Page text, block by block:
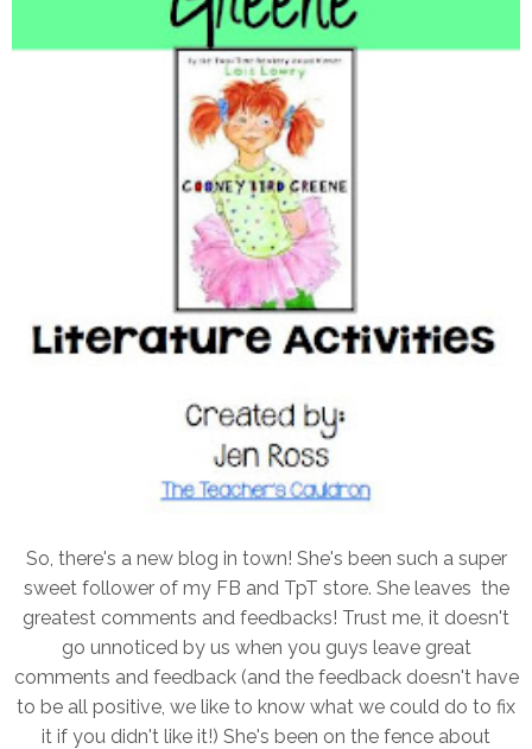
So, there's a new blog in town! She's been such a super
sweet follower of my FB and TpT store. She leaves the
greatest comments and feedbacks! Trust me, it doesn't
go unnoticed by us when you guys leave great
comments and feedback (and the feedback doesn't have
to be all positive, we like to know what we could do to fix
it if you didn't like it!) She's been on the fence about